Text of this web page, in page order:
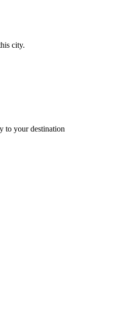
city.
to your destination